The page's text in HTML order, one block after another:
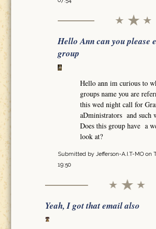
Hello Ann can you please
group
Hello ann im curious to
groups name you are
this wed night call for
aDministrators and such
Does this group have a
look at?
Submitted by Jefferson-A.I.T-MOon
19:50
Yeah, I got that email also